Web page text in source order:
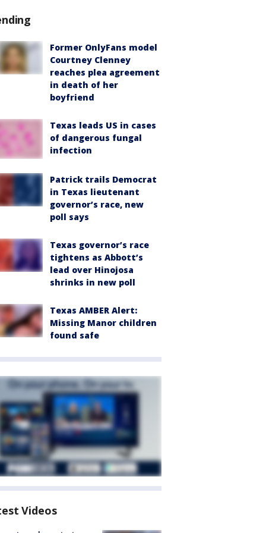
Former OnlyFans model
Courtney Clenney
reaches plea agreement
in death of her
boyfriend
Texas leads US in cases
of dangerous fungal
infection
Patrick trails Democrat
in Texas lieutenant
governor’s race, new
poll says
Texas governor’s race
tightens as Abbott’s
lead over Hinojosa
shrinks in new poll
Texas AMBER Alert:
Missing Manor children
found safe
Videos